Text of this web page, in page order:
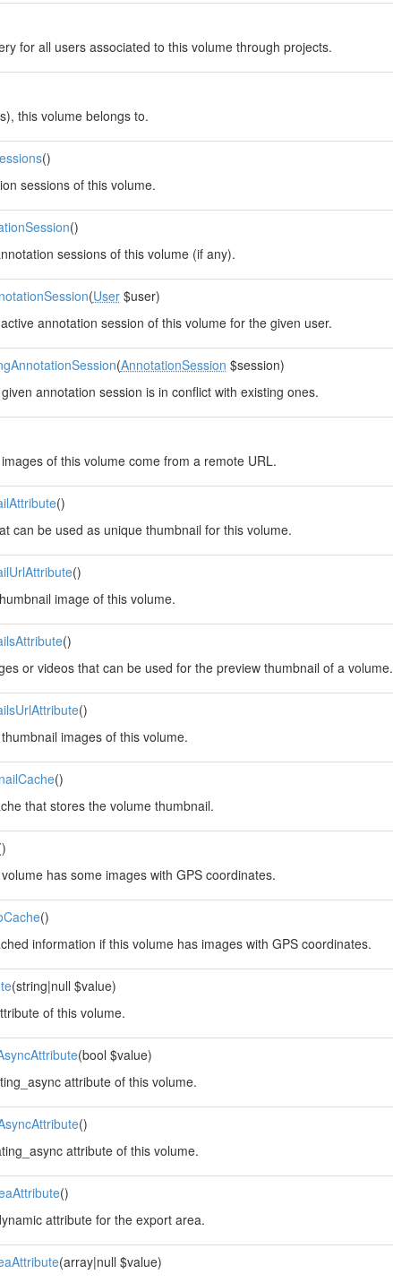
for all users associated to this volume through projects.
this volume belongs to.
()
sessions of this volume.
()
sessions of this volume (if any).
(User$user)
annotation session of this volume for the given user.
(AnnotationSession $session)
annotation session is in conflict with existing ones.
of this volume come from a remote URL.
()
can be used as unique thumbnail for this volume.
()
image of this volume.
()
or videos that can be used for the preview thumbnail of a volume.
()
images of this volume.
()
that stores the volume thumbnail.
has some images with GPS coordinates.
()
information if this volume has images with GPS coordinates.
(string|null $value)
of this volume.
(bool $value)
attribute of this volume.
()
attribute of this volume.
()
attribute for the export area.
(array|null $value)